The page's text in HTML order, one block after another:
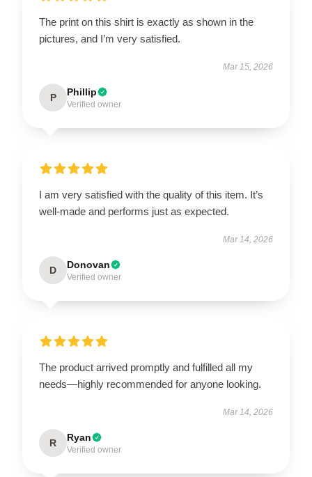
The print on this shirt is exactly as shown in the
pictures, and I’m very satisfied.
Mar 15, 2026
P Phillip
Verified owner
I am very satisfied with the quality of this item. It’s
well-made and performs just as expected.
Mar 14, 2026
D Donovan
Verified owner
The product arrived promptly and fulfilled all my
needs—highly recommended for anyone looking.
Mar 14, 2026
R Ryan
Verified owner